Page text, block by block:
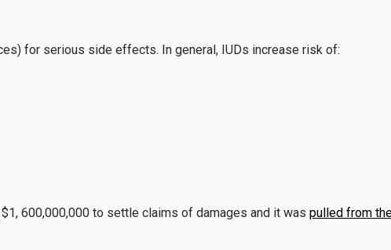
for serious side effects. In general, IUDs increase risk of:
$1, 600,000,000 to settle claims of damages and it was pulled from